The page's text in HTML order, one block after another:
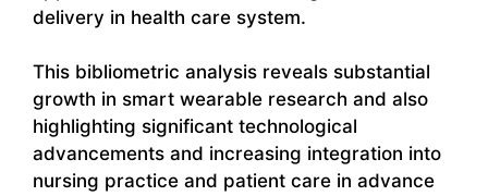
delivery in health care system.
This bibliometric analysis reveals substantial
growth in smart wearable research and also
highlighting significant technological
advancements and increasing integration into
nursing practice and patient care in advance